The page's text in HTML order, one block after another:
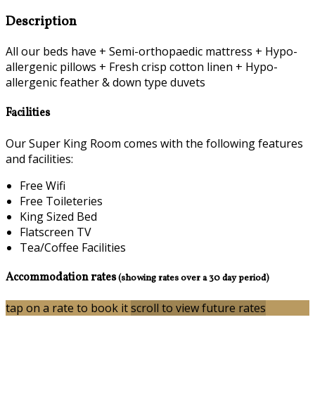
Description
All our beds have + Semi-orthopaedic mattress + Hypo-
allergenic pillows + Fresh crisp cotton linen + Hypo-
allergenic feather & down type duvets
Facilities
Our Super King Room comes with the following features
and facilities:
Free Wifi
Free Toileteries
King Sized Bed
Flatscreen TV
Tea/Coffee Facilities
Accommodation rates(showing rates over a 30 day period)
tap on a rate to book itscroll to view future rates